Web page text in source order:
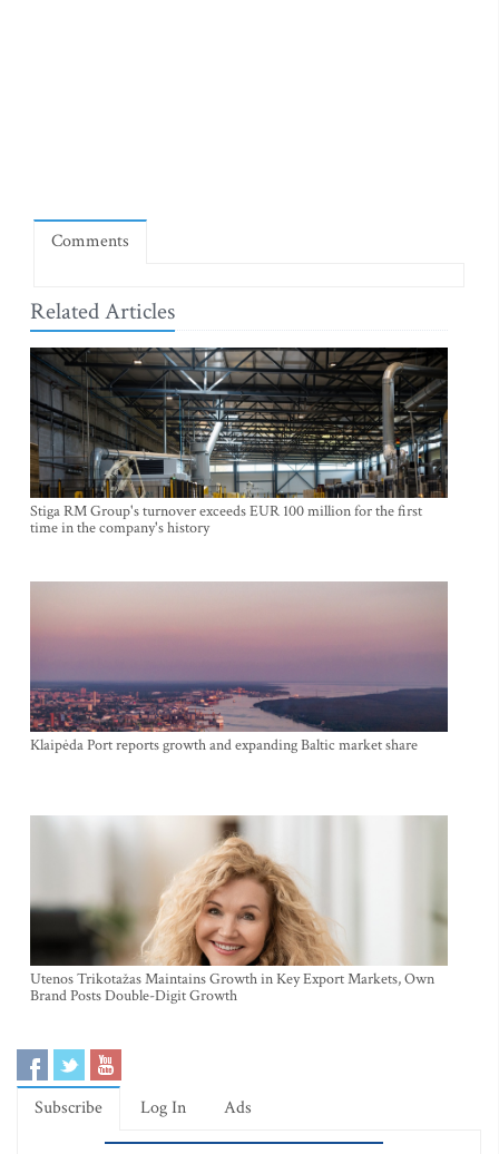
Comments
Related Articles
Stiga RM Group's turnover exceeds EUR 100 million for the first
time in the company's history
Klaipėda Port reports growth and expanding Baltic market share
Utenos Trikotažas Maintains Growth in Key Export Markets, Own
Brand Posts Double-Digit Growth
Subscribe Log In Ads